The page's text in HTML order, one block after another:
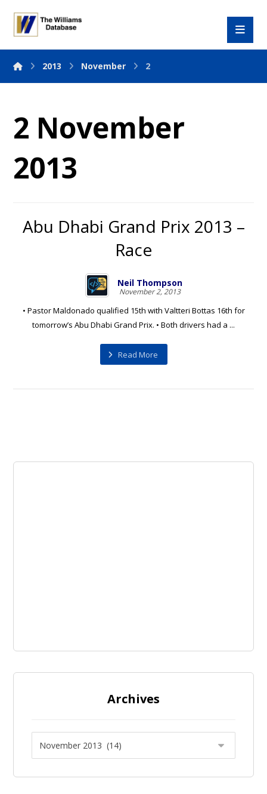
2013 November 2
2 November
2013
Abu Dhabi Grand Prix 2013 –
Race
Neil Thompson
November 2, 2013
• Pastor Maldonado qualified 15th with Valtteri Bottas 16th for
tomorrow’s Abu Dhabi Grand Prix. • Both drivers had a ...
Read More
Archives